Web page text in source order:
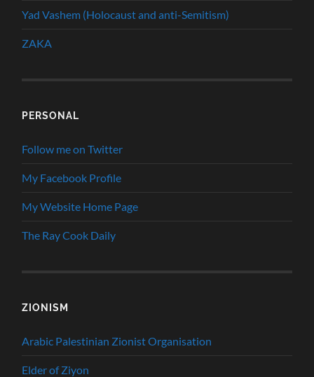
Yad Vashem (Holocaust and anti-Semitism)
ZAKA
PERSONAL
Follow me on Twitter
My Facebook Profile
My Website Home Page
The Ray Cook Daily
ZIONISM
Arabic Palestinian Zionist Organisation
Elder of Ziyon